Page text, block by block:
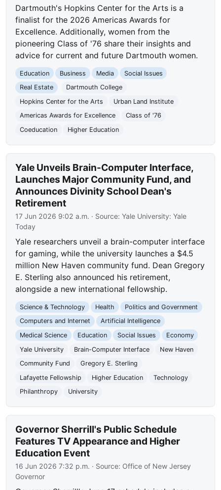
Dartmouth's Hopkins Center for the Arts is a
finalist for the 2026 Americas Awards for
Excellence. Additionally, women from the
pioneering Class of '76 share their insights and
advice for current and future Dartmouth women.
Education Business Media
Social Issues
Real Estate
Dartmouth College
Hopkins Center for the Arts
Urban Land Institute
Americas Awards for Excellence
Class of '76
Coeducation
Higher Education
Yale Unveils Brain-Computer Interface,
Launches Major Community Fund, and
Announces Divinity School Dean's
Retirement
17 Jun 2026 9:02 a.m. · Source:Yale University: Yale
Today
Yale researchers unveil a brain-computer interface
for gaming, while the university launches a $4.5
million New Haven community fund. Dean Gregory
E. Sterling also announced his retirement,
alongside a new international fellowship.
Science & Technology Health
Politics and Government
Computers and Internet
Artificial Intelligence
Medical Science
Education Social Issues
Economy
Yale University
Brain-Computer Interface
New Haven
Community Fund
Gregory E. Sterling
Lafayette Fellowship
Higher Education
Technology
Philanthropy
University
Governor Sherrill's Public Schedule
Features TV Appearance and Higher
Education Event
16 Jun 2026 7:32 p.m. · Source: Office of New Jersey
Governor